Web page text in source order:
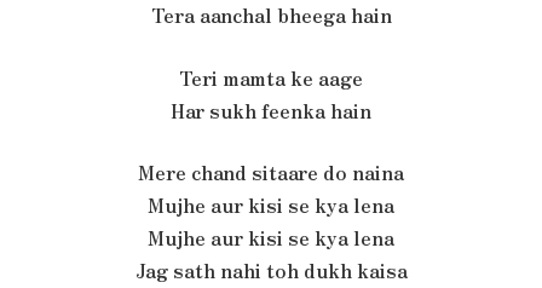
Tera aanchal bheega hain
Teri mamta ke aage
Har sukh feenka hain
Mere chand sitaare do naina
Mujhe aur kisi se kya lena
Mujhe aur kisi se kya lena
Jag sath nahi toh dukh kaisa